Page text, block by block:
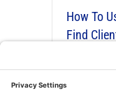
How To
Find